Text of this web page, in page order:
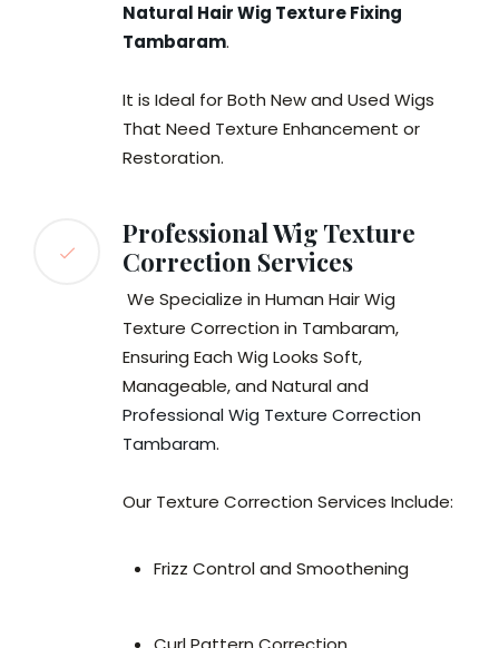
Natural Hair Wig Texture Fixing
Tambaram.
It is Ideal for Both New and Used Wigs
That Need Texture Enhancement or
Restoration.
Professional Wig Texture
Correction Services
We Specialize in Human Hair Wig
Texture Correction in Tambaram,
Ensuring Each Wig Looks Soft,
Manageable, and Natural and
Professional Wig Texture Correction
Tambaram.
Our Texture Correction Services Include:
Frizz Control and Smoothening